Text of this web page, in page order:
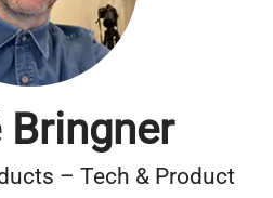
Bringner
– Tech & Product